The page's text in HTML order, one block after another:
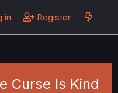
in Register
Curse Is Kind